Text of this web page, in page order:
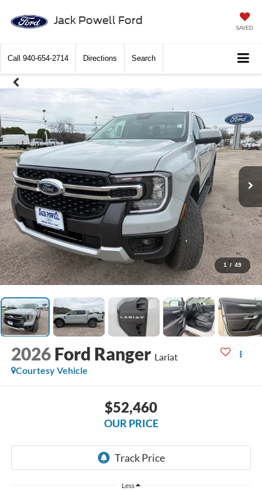
Jack Powell Ford
SAVED
Call 940-654-2714 Directions Search
1 / 49
2026 Ford Ranger Lariat
Courtesy Vehicle
$52,460
OUR PRICE
Less